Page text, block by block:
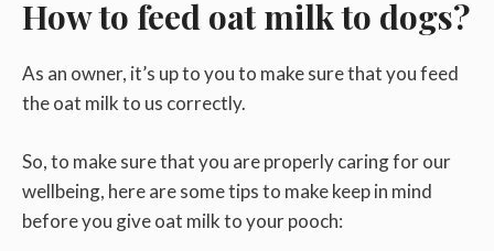
How to feed oat milk to dogs?
As an owner, it’s up to you to make sure that you feed
the oat milk to us correctly.
So, to make sure that you are properly caring for our
wellbeing, here are some tips to make keep in mind
before you give oat milk to your pooch: